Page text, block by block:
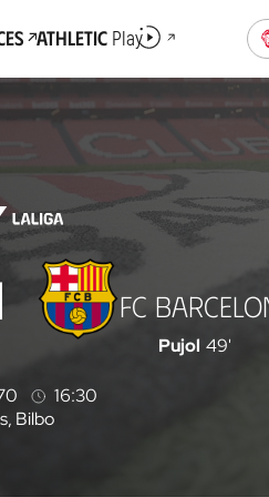
AthleticPlay
FC
Pujol 49'
16:30
, Bilbo